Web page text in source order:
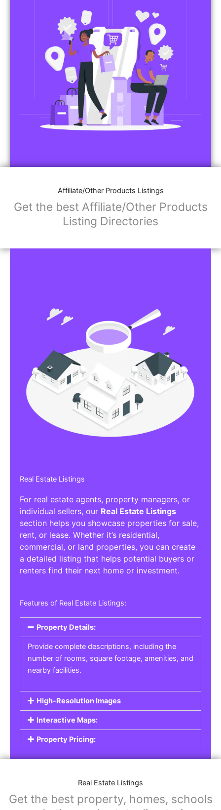
commissions.
Features of Affiliate/Product Listings:
Product Descriptions:
Include detailed descriptions and specifications
for each product, highlighting its features and
benefits.
Product Images
Social Media Links:
Affiliate/Other Products Listings
Get the best Affiliate/Other Products
Real Estate Listings
For real estate agents, property managers, or
individual sellers, our
section helps you showcase properties for sale,
commercial, or land properties, you can create
a detailed listing that helps potential buyers or
renters find their next home or investment.